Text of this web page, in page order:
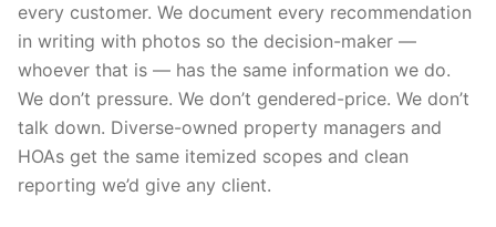
every customer. We document every recommendation
in writing with photos so the decision-maker —
whoever that is — has the same information we do.
We don’t pressure. We don’t gendered-price. We don’t
talk down. Diverse-owned property managers and
HOAs get the same itemized scopes and clean
reporting we’d give any client.